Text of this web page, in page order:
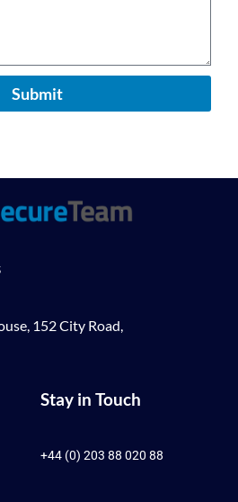
Submit
152 City Road,
Stay in Touch
+44 (0) 203 88 020 88